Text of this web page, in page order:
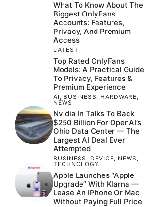
What To Know About The
Biggest OnlyFans
Accounts: Features,
Privacy, And Premium
Access
LATEST
Top Rated OnlyFans
Models: A Practical Guide
To Privacy, Features &
Premium Experience
AI, BUSINESS , HARDWARE,
NEWS
Nvidia In Talks To Back
$250 Billion For OpenAI’s
Ohio Data Center — The
Largest AI Deal Ever
Attempted
BUSINESS , DEVICE, NEWS ,
TECHNOLOGY
Apple Launches “Apple
Upgrade” With Klarna —
Lease An IPhone Or Mac
Without Paying Full Price